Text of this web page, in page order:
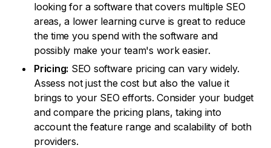
looking for a software that covers multiple SEO
areas, a lower learning curve is great to reduce
the time you spend with the software and
possibly make your team's work easier.
Pricing: SEO software pricing can vary widely.
Assess not just the cost but also the value it
brings to your SEO efforts. Consider your budget
and compare the pricing plans, taking into
account the feature range and scalability of both
providers.